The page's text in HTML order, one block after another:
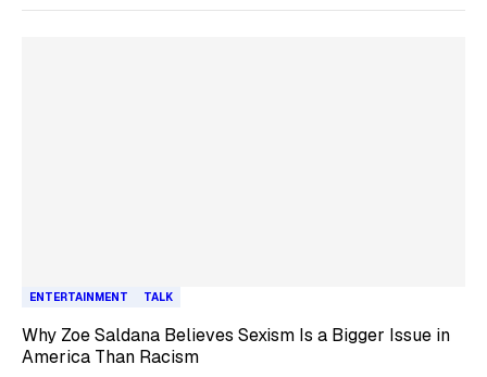
ENTERTAINMENT TALK
Why Zoe Saldana Believes Sexism Is a Bigger Issue in
America Than Racism